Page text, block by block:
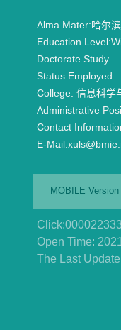
Alma Mater:哈尔
Education Level:
Doctorate Study
Status:Employed
College: 信息科学
Administrative
Contact
E-Mail:
MOBILE Version
Click:
Open Time:
The Last